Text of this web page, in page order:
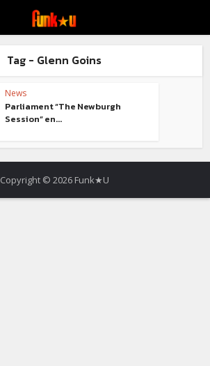
Tag - Glenn Goins
News
Parliament “The Newburgh
Session” en...
Copyright © 2026 Funk★U